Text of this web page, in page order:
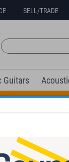
SELL/TRADE
Guitars
All Drums